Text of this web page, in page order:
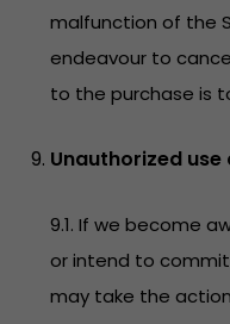
malfunction of the
endeavour to
to the purchase is
Unauthorized use
9.1. If we become
or intend to
may take the